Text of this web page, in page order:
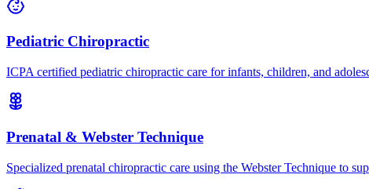
Pediatric Chiropractic
ICPA certified pediatric chiropractic care for infants, children, and
Prenatal & Webster Technique
Specialized prenatal chiropractic care using the Webster Technique to